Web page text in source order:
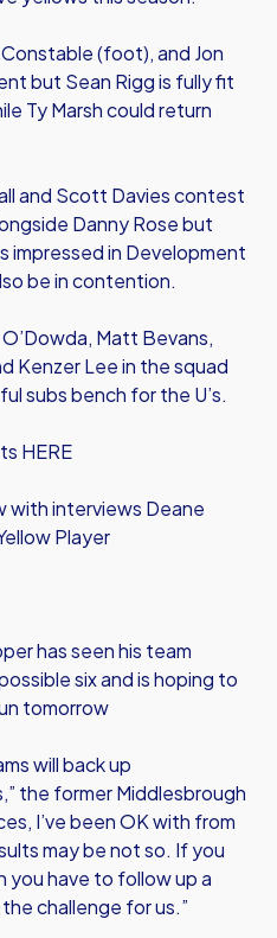
(foot), and Jon
but Sean Rigg is fully fit
Ty Marsh could return
and Scott Davies contest
Danny Rose but
impressed in Development
be in contention.
Matt Bevans,
Kenzer Lee in the squad
subs bench for the U’s.
HERE
with interviews Deane
Player
has seen his team
six and is hoping to
tomorrow
will back up
the former Middlesbrough
I’ve been OK with from
may be not so. If you
you have to follow up a
challenge for us.”